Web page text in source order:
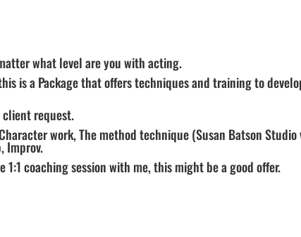
what level are you with acting.
is a Package that offers techniques and training to
client request.
work, The method technique (Susan Batson Studio
Improv.
coaching session with me, this might be a good offer.